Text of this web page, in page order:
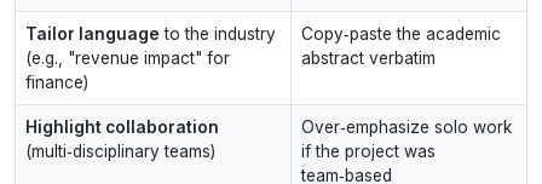
Tailor language to the industry
(e.g., "revenue impact" for
finance)
Copy‑paste the academic
abstract verbatim
Highlight collaboration
(multi‑disciplinary teams)
Over‑emphasize solo work
if the project was
team‑based